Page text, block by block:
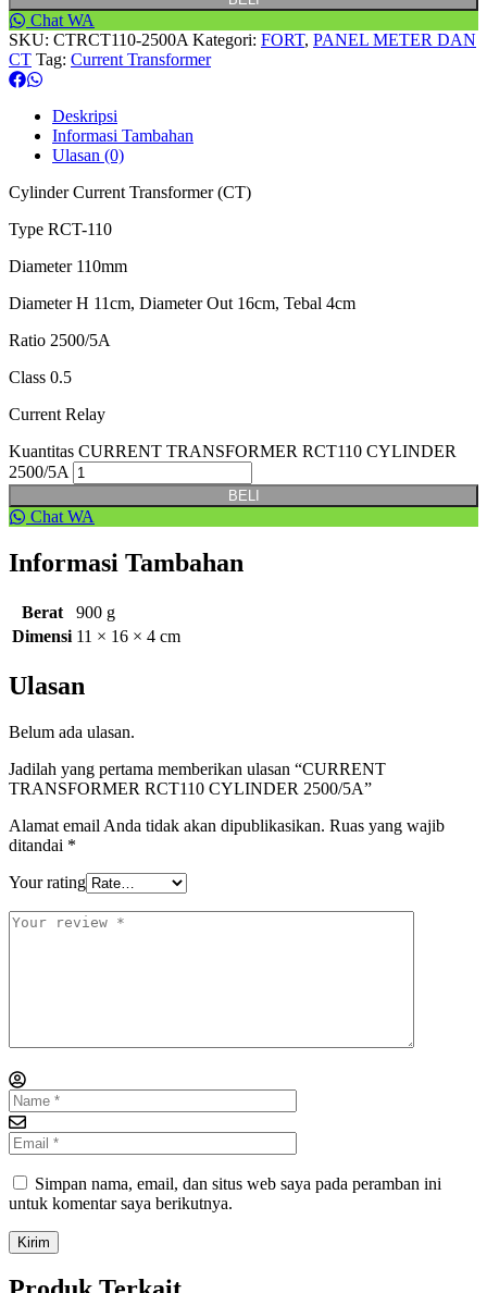
Chat WA
SKU: CTRCT110-2500A Kategori: FORT, PANEL METER DAN
CT Tag: Current Transformer
Deskripsi
Informasi Tambahan
Ulasan (0)
Cylinder Current Transformer (CT)
Type RCT-110
Diameter 110mm
Diameter H 11cm, Diameter Out 16cm, Tebal 4cm
Ratio 2500/5A
Class 0.5
Current Relay
Kuantitas CURRENT TRANSFORMER RCT110 CYLINDER
2500/5A
BELI
Chat WA
Informasi Tambahan
Berat
900 g
Dimensi 11 × 16 × 4 cm
Ulasan
Belum ada ulasan.
Jadilah yang pertama memberikan ulasan “CURRENT
TRANSFORMER RCT110 CYLINDER 2500/5A”
Alamat email Anda tidak akan dipublikasikan. Ruas yang wajib
ditandai *
Your rating
Simpan nama, email, dan situs web saya pada peramban ini
untuk komentar saya berikutnya.